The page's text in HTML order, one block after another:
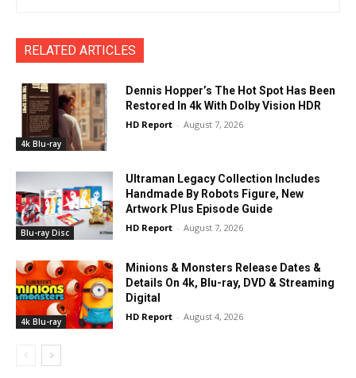
RELATED ARTICLES
4k Blu-ray
Dennis Hopper’s The Hot Spot Has Been
Restored In 4k With Dolby Vision HDR
HD Report - August 7, 2026
Blu-ray Disc
Ultraman Legacy Collection Includes
Handmade By Robots Figure, New
Artwork Plus Episode Guide
HD Report - August 7, 2026
4k Blu-ray
Minions & Monsters Release Dates &
Details On 4k, Blu-ray, DVD & Streaming
Digital
HD Report - August 4, 2026